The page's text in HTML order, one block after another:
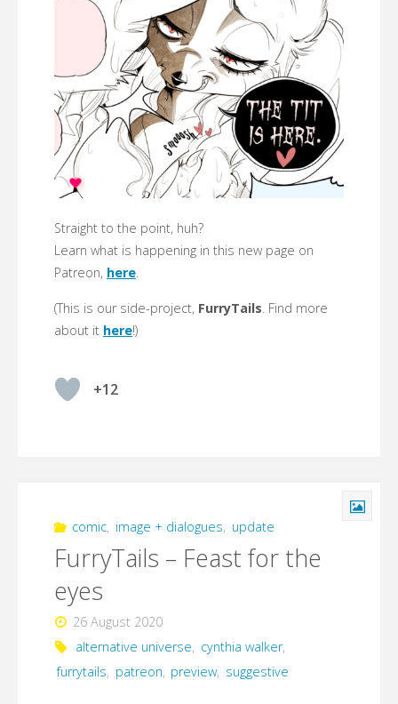
Straight to the point, huh?
Learn what is happening in this new page on
Patreon, here.
(This is our side-project, FurryTails . Find more
about it here!)
+12
comic, image + dialogues, update
FurryTails – Feast for the
eyes
26 August 2020
alternative universe, cynthia walker,
furrytails, patreon, preview, suggestive